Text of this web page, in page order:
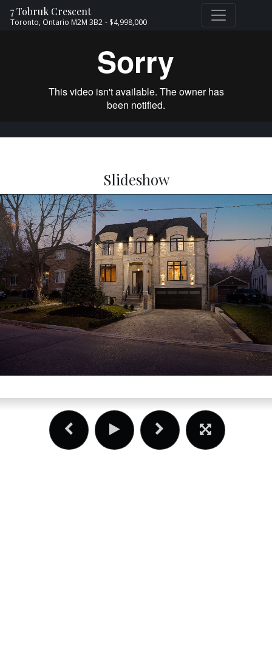
7 Tobruk Crescent
Toronto, Ontario M2M 3B2 - $4,998,000
Slideshow